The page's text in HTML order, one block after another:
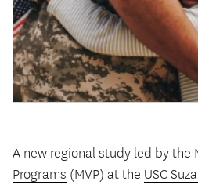
A new regional study led by the
Programs (MVP) at the USC